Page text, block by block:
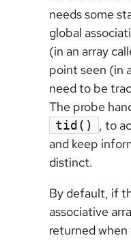
needs some
global
(in an array
point seen (in
need to be
The probe
tid()
, to
and keep
distinct.
By default, if
associative
returned